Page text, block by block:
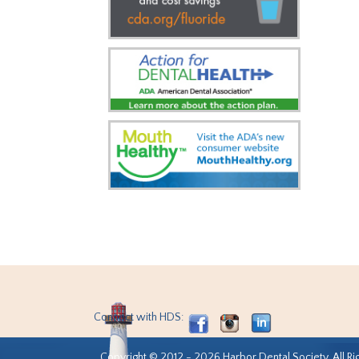
Connect with HDS: